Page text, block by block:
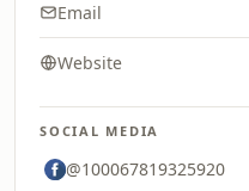
Email
Website
SOCIAL MEDIA
@100067819325920